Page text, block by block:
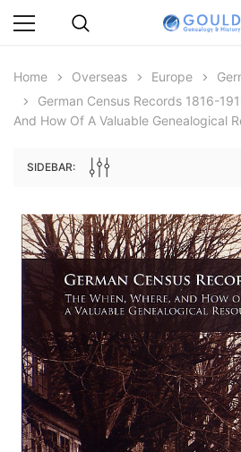
edn
Archive Digital Books Australasia
Peerage, Baronetage and Knightage
Great Britain and Ireland 1885 -
£14.37
ADD TO CART
Home Overseas Europe
German Census Records 1816-
And How Of A Valuable Genealogical
SIDEBAR: